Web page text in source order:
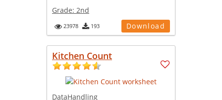
Grade: 2nd
23978 193 Download
Kitchen Count
DataHandling